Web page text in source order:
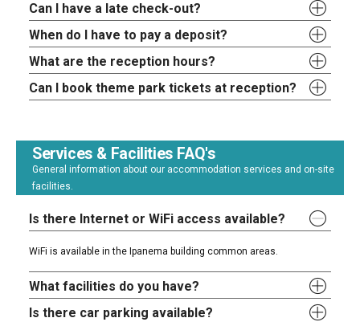
Can I have a late check-out?
When do I have to pay a deposit?
What are the reception hours?
Can I book theme park tickets at reception?
Services & Facilities FAQ's
General information about our accommodation services and on-site
facilities.
Is there Internet or WiFi access available?
WiFi is available in the Ipanema building common areas.
What facilities do you have?
Is there car parking available?